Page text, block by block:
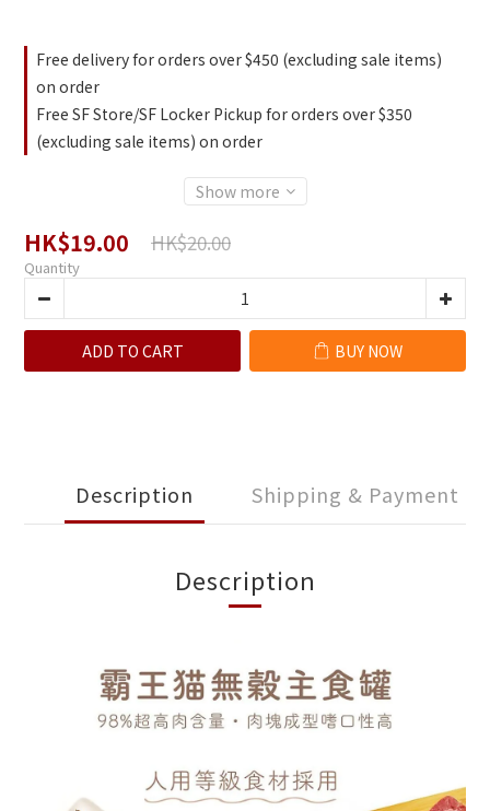
Free delivery for orders over $450 (excluding sale items)
on order
Free SF Store/SF Locker Pickup for orders over $350
(excluding sale items) on order
Show more
HK$19.00 HK$20.00
Quantity
ADD TO CART BUY NOW
Description Shipping & Payment
Description